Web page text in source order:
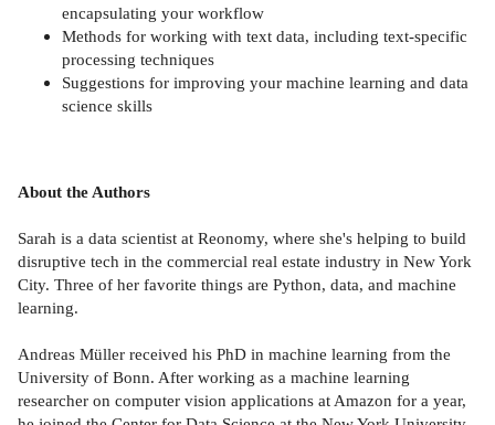
encapsulating your workflow
Methods for working with text data, including text-specific
processing techniques
Suggestions for improving your machine learning and data
science skills
About the Authors
Sarah is a data scientist at Reonomy, where she's helping to build
disruptive tech in the commercial real estate industry in New York
City. Three of her favorite things are Python, data, and machine
learning.
Andreas Müller received his PhD in machine learning from the
University of Bonn. After working as a machine learning
researcher on computer vision applications at Amazon for a year,